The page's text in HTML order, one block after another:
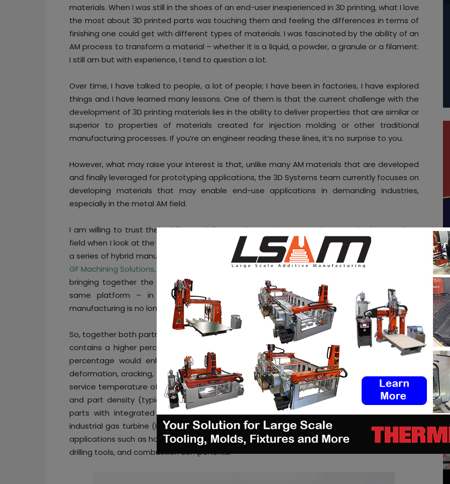
materials. When I was still in the shoes of an end-user inexperienced in 3D printing, what I love
the most about 3D printed parts was touching them and feeling the differences in terms of
finishing one could get with different types of materials. I was fascinated by the ability of an
AM process to transform a material – whether it is a liquid, a powder, a granule or a filament.
I still am but with experience, I tend to question a lot.
Over time, I have talked to people, a lot of people; I have been in factories, I have explored
things and I have learned many lessons. One of them is that the current challenge with the
development of 3D printing materials lies in the ability to deliver properties that are similar or
superior to properties of materials created for injection molding or other traditional
manufacturing processes. If you’re an engineer reading these lines, it’s no surprise to you.
However, what may raise your interest is that, unlike many AM materials that are developed
and finally leveraged for prototyping applications, the 3D Systems team currently focuses on
developing materials that may enable end-use applications in demanding industries,
especially in the metal AM field.
I am willing to trust their ability to deliver on these stringent requirements in the metal AM
field when I look at the latest material developments achieved for theDMP production line
a series of hybrid manufacturing processes co-developed with Swiss machine manufacturer
GF Machining Solutions. Beyond the choice of GFMS as a technology partner, to me, it’s about
bringing together the best of both AM & traditional manufacturing processes within the
same platform – in a context where AM is often underestimated and traditional
manufacturing is no longer “trendy” enough -.
So, together both partners co-developed Certified HX,a high-performance nickel alloy that
contains a higher percentage of molybdenum (up to 9.5%) versus other nickel alloys. This
percentage would enhance the material’s strength and resistance to corrosion, creep
deformation, cracking, and oxidation in hot zone environments. Ideal for applications with a
service temperature of up to 1200°C, the material would deliver superior printed part quality
and part density (typically 99.9%). Some of the applications it enables, include tall, large
parts with integrated cooling and flow channels in optimal orientation for the energy,
industrial gas turbine (IGT), petro-chemical, and aerospace & defense industries as well as
applications such as hot zone stator blades and integrated stators, impellers, turbine vanes,
drilling tools, and combustion components.